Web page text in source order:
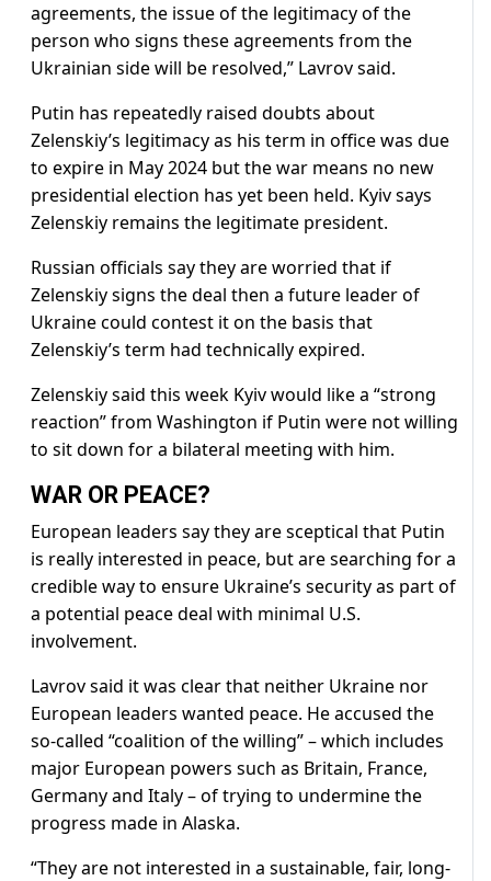
agreements, the issue of the legitimacy of the
person who signs these agreements from the
Ukrainian side will be resolved,” Lavrov said.
Putin has repeatedly raised doubts about
Zelenskiy’s legitimacy as his term in office was due
to expire in May 2024 but the war means no new
presidential election has yet been held. Kyiv says
Zelenskiy remains the legitimate president.
Russian officials say they are worried that if
Zelenskiy signs the deal then a future leader of
Ukraine could contest it on the basis that
Zelenskiy’s term had technically expired.
Zelenskiy said this week Kyiv would like a “strong
reaction” from Washington if Putin were not willing
to sit down for a bilateral meeting with him.
WAR OR PEACE?
European leaders say they are sceptical that Putin
is really interested in peace, but are searching for a
credible way to ensure Ukraine’s security as part of
a potential peace deal with minimal U.S.
involvement.
Lavrov said it was clear that neither Ukraine nor
European leaders wanted peace. He accused the
so-called “coalition of the willing” – which includes
major European powers such as Britain, France,
Germany and Italy – of trying to undermine the
progress made in Alaska.
“They are not interested in a sustainable, fair, long-